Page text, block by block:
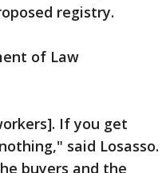
registry.
of Law
If you get
said Losasso.
buyers and the